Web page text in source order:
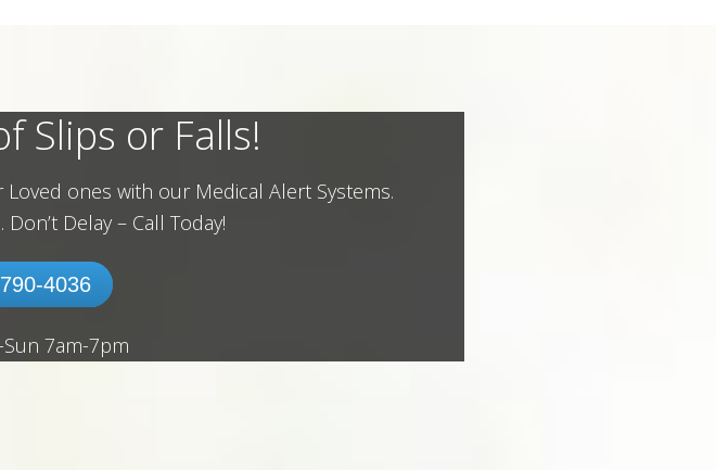
Slips or Falls!
ones with our Medical Alert Systems.
Don’t Delay – Call Today!
4036
7am-7pm